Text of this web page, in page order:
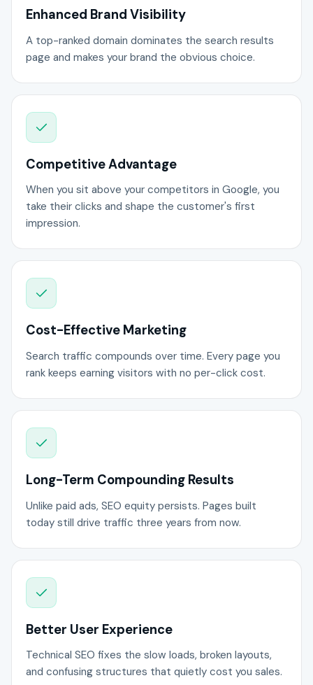
Enhanced Brand Visibility
A top-ranked domain dominates the search results
page and makes your brand the obvious choice.
Competitive Advantage
When you sit above your competitors in Google, you
take their clicks and shape the customer's first
impression.
Cost-Effective Marketing
Search traffic compounds over time. Every page you
rank keeps earning visitors with no per-click cost.
Long-Term Compounding Results
Unlike paid ads, SEO equity persists. Pages built
today still drive traffic three years from now.
Better User Experience
Technical SEO fixes the slow loads, broken layouts,
and confusing structures that quietly cost you sales.